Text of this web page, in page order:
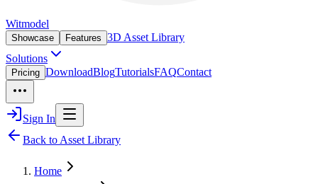
Witmodel
Showcase Features 3D Asset Library
Solutions
Pricing DownloadBlogTutorialsFAQContact
Sign In
Back to Asset Library
Home